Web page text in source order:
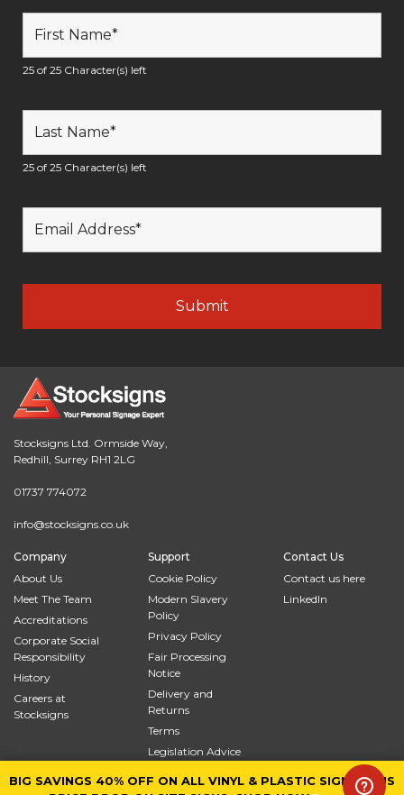
BIG SAVINGS 40% OFF ON ALL VINYL & PLASTIC SIGNS PLUS
25 of 25 Character(s) left
25 of 25 Character(s) left
Stocksigns Ltd. Ormside Way,
Redhill, Surrey RH1 2LG
01737 774072
info@stocksigns.co.uk
Company
About Us
Meet The Team
Accreditations
Corporate Social
Responsibility
History
Careers at
Stocksigns
Support
Cookie Policy
Modern Slavery
Policy
Privacy Policy
Fair Processing
Notice
Delivery and
Returns
Terms
Legislation Advice
Contact Us
Contact us here
LinkedIn
BIG SAVINGS 40% OFF ON ALL VINYL & PLASTIC SIGNS PLUS